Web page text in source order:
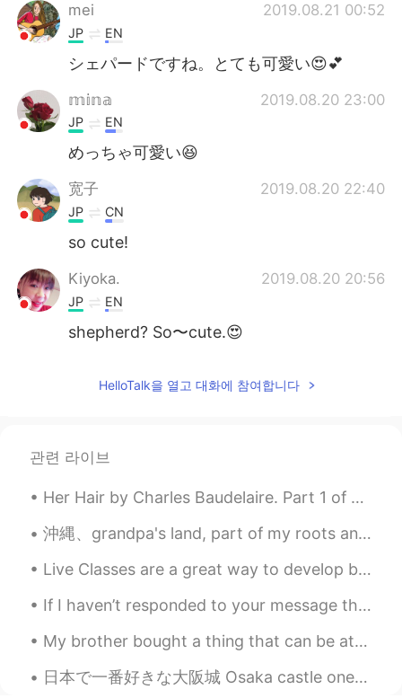
mei 2019.08.21 00:52
JP EN
シェパードですね。とても可愛い😍💕
𝕞𝕚𝕟𝕒 2019.08.20 23:00
JP EN
めっちゃ可愛い😆
宽子 2019.08.20 22:40
JP CN
so cute!
Kiyoka. 2019.08.20 20:56
JP EN
shepherd? So〜cute.😍
HelloTalk을 열고 대화에 참여합니다
관련 라이브
Her Hair by Charles Baudelaire. Part 1 of 3. O fleece, that down the neck waves to the nape! O...
沖縄、grandpa's land, part of my roots and identity resides here.. These corona times I ve been com...
Live Classes are a great way to develop both speaking and listening skills. The Free Talk with me...
If I haven’t responded to your message then message me again!! Sometimes messages are lost. Messa...
My brother bought a thing that can be attached to our BBQ grill to make it like a pizza oven. So,...
日本で一番好きな大阪城 Osaka castle one of my favorite places in Japan 🇯🇵 ☺️ I love the historical places an...